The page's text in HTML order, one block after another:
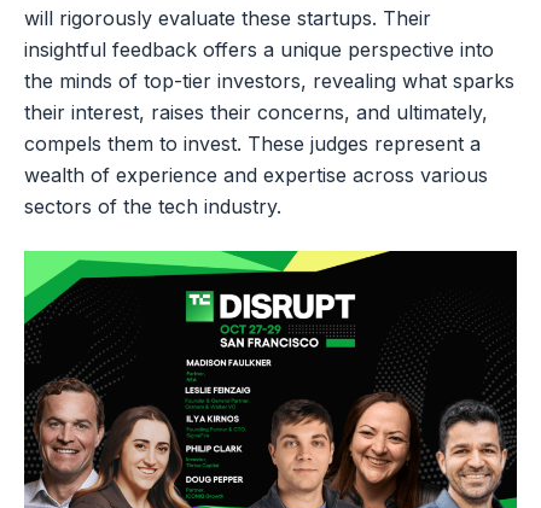
will rigorously evaluate these startups. Their
insightful feedback offers a unique perspective into
the minds of top-tier investors, revealing what sparks
their interest, raises their concerns, and ultimately,
compels them to invest. These judges represent a
wealth of experience and expertise across various
sectors of the tech industry.